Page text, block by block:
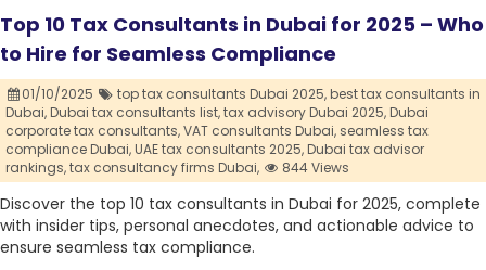
Top 10 Tax Consultants in Dubai for 2025 – Who
to Hire for Seamless Compliance
01/10/2025 top tax consultants Dubai 2025,best tax consultants in
Dubai,Dubai tax consultants list,tax advisory Dubai 2025,Dubai
corporate tax consultants,VAT consultants Dubai, seamless tax
compliance Dubai,UAE tax consultants 2025,Dubai tax advisor
rankings,tax consultancy firms Dubai, 844 Views
Discover the top 10 tax consultants in Dubai for 2025, complete
with insider tips, personal anecdotes, and actionable advice to
ensure seamless tax compliance.